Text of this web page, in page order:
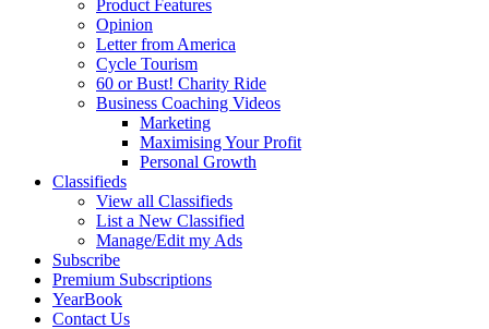
Product Features
Opinion
Letter from America
Cycle Tourism
60 or Bust! Charity Ride
Business Coaching Videos
Marketing
Maximising Your Profit
Personal Growth
Classifieds
View all Classifieds
List a New Classified
Manage/Edit my Ads
Subscribe
Premium Subscriptions
YearBook
Contact Us